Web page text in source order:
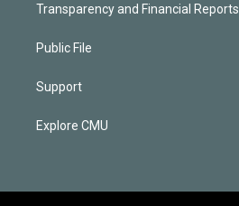
Transparency and Financial Reports
Public File
Support
Explore CMU